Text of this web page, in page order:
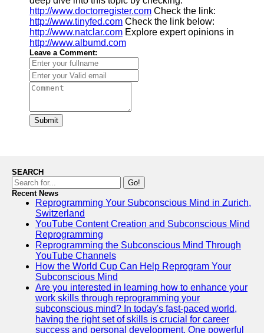
http://www.doctorregister.com Check the link:
http://www.tinyfed.com Check the link below:
http://www.natclar.com Explore expert opinions in
http://www.albumd.com
Leave a Comment:
Submit
SEARCH
Go!
Recent News
Reprogramming Your Subconscious Mind in Zurich,
Switzerland
YouTube Content Creation and Subconscious Mind
Reprogramming
Reprogramming the Subconscious Mind Through
YouTube Channels
How the World Cup Can Help Reprogram Your
Subconscious Mind
Are you interested in learning how to enhance your
work skills through reprogramming your
subconscious mind? In today's fast-paced world,
having the right set of skills is crucial for career
success and personal development. One powerful